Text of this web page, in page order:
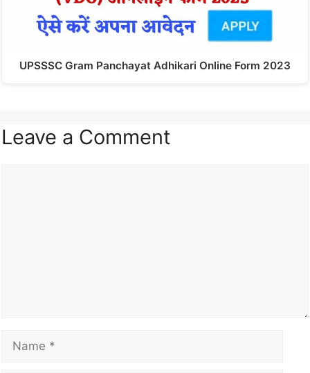
UPSSSC Gram Panchayat Adhikari Online Form 2023
Leave a Comment